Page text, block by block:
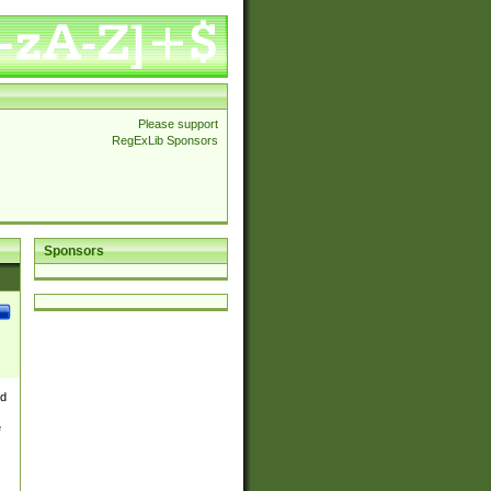
Please support
RegExLib Sponsors
Sponsors